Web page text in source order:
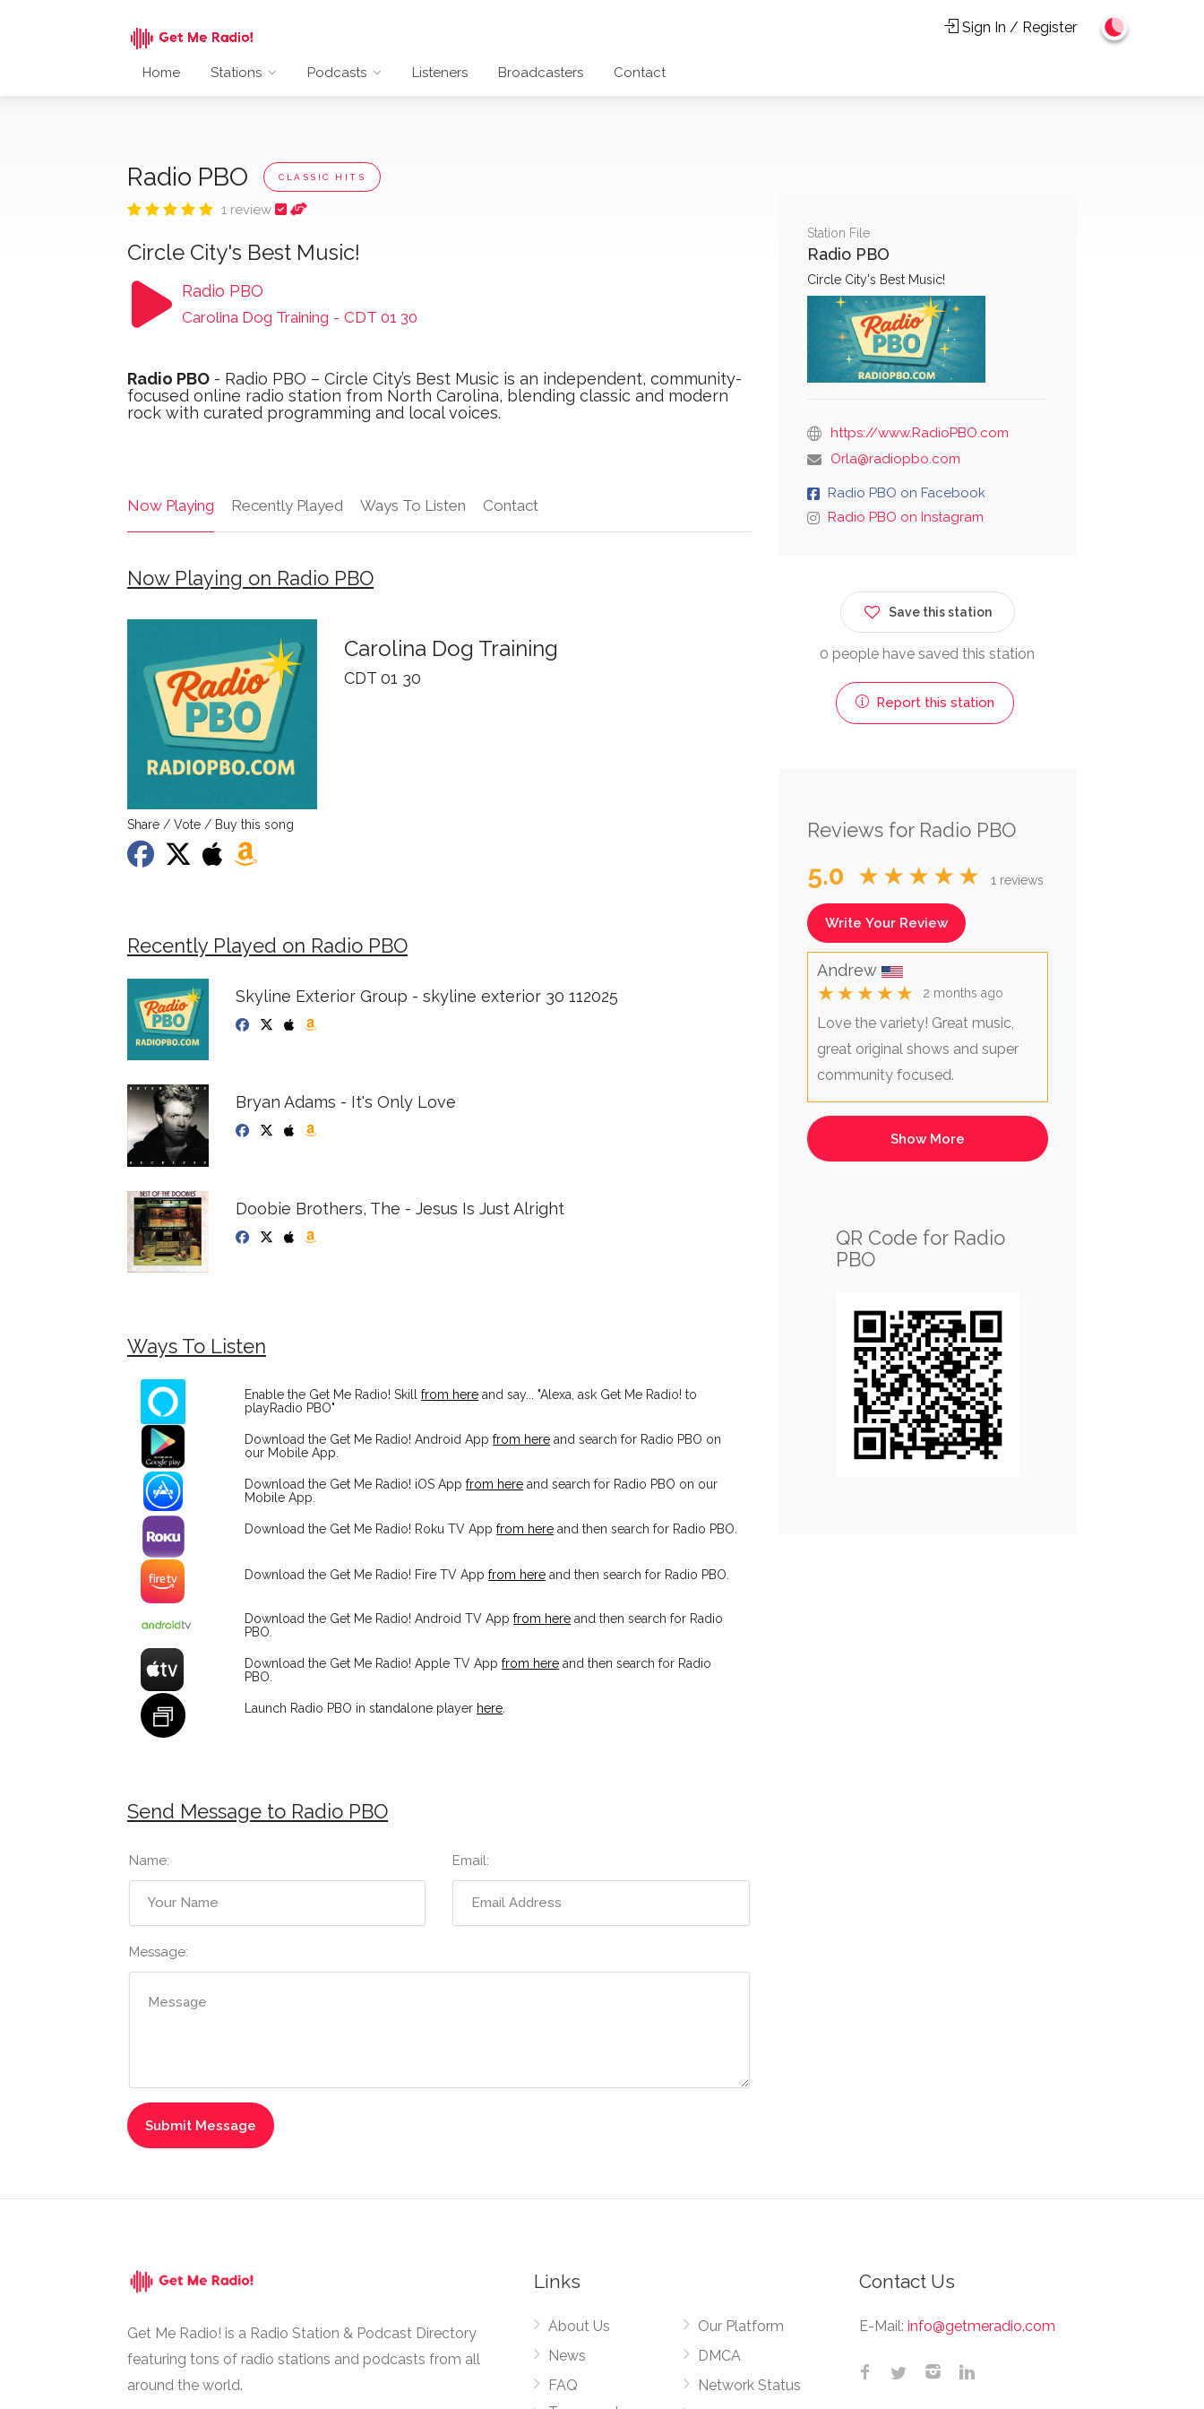
Home Stations Podcasts Listeners Broadcasters Contact
Sign In / Register
Radio PBO CLASSIC HITS
1 review
Circle City's Best Music!
Radio PBO
Carolina Dog Training - CDT 01 30
Radio PBO - Radio PBO – Circle City’s Best Music is an independent, community-
focused online radio station from North Carolina, blending classic and modern
rock with curated programming and local voices.
Now Playing Recently Played Ways To Listen Contact
Now Playing on Radio PBO
Carolina Dog Training
CDT 01 30
Share / Vote / Buy this song
Recently Played on Radio PBO
Skyline Exterior Group - skyline exterior 30 112025
Bryan Adams - It's Only Love
Doobie Brothers, The - Jesus Is Just Alright
Ways To Listen
Enable the Get Me Radio! Skillfrom here and say... "Alexa, ask Get Me Radio! to
playRadio PBO"
Download the Get Me Radio! Android Appfrom here and search for Radio PBO on
our Mobile App.
Download the Get Me Radio! iOS Appfrom here and search for Radio PBO on our
Mobile App.
Download the Get Me Radio! Roku TV Appfrom here and then search for Radio PBO.
Download the Get Me Radio! Fire TV Appfrom here and then search for Radio PBO.
Download the Get Me Radio! Android TV Appfrom here and then search for Radio
PBO.
Download the Get Me Radio! Apple TV Appfrom here and then search for Radio
PBO.
Launch Radio PBO in standalone player here.
Send Message to Radio PBO
Name: Email:
Message:
Station File
Radio PBO
Circle City's Best Music!
https://www.RadioPBO.com
Orla@radiopbo.com
Radio PBO on Facebook
Radio PBO on Instagram
Save this station
0 people have saved this station
Report this station
Reviews for Radio PBO
5.0 ★★★★★ 1 reviews
Write Your Review
Andrew
★★★★★ 2 months ago
Love the variety! Great music,
great original shows and super
community focused.
QR Code for Radio
PBO
Get Me Radio! is a Radio Station & Podcast Directory
featuring tons of radio stations and podcasts from all
around the world.
Links
About Us
News
FAQ
Our Platform
DMCA
Network Status
Contact Us
E-Mail: info@getmeradio.com